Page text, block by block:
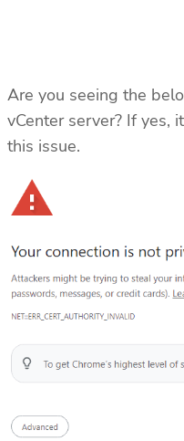
Are you seeing the
vCenter server? If yes,
this issue.